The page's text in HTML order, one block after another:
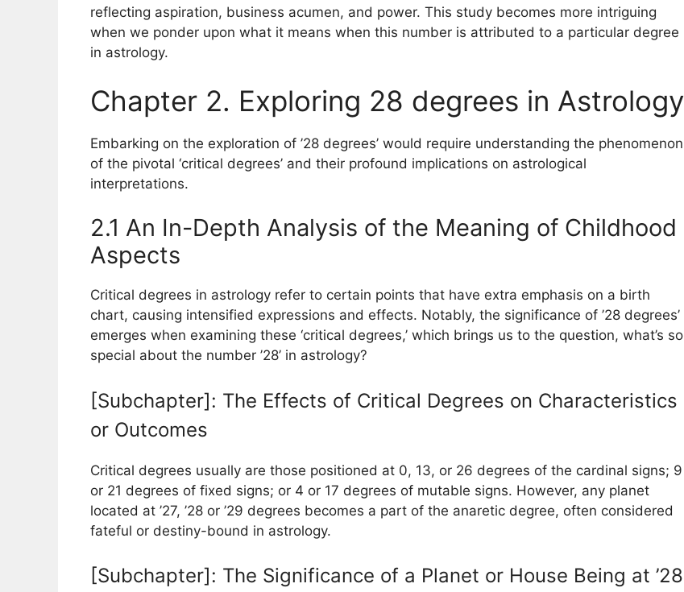
reflecting aspiration, business acumen, and power. This study becomes more intriguing
when we ponder upon what it means when this number is attributed to a particular degree
in astrology.
Chapter 2. Exploring 28 degrees in Astrology
Embarking on the exploration of ’28 degrees’ would require understanding the phenomenon
of the pivotal ‘critical degrees’ and their profound implications on astrological
interpretations.
2.1 An In-Depth Analysis of the Meaning of Childhood
Aspects
Critical degrees in astrology refer to certain points that have extra emphasis on a birth
chart, causing intensified expressions and effects. Notably, the significance of ’28 degrees’
emerges when examining these ‘critical degrees,’ which brings us to the question, what’s so
special about the number ’28’ in astrology?
[Subchapter]: The Effects of Critical Degrees on Characteristics
or Outcomes
Critical degrees usually are those positioned at 0, 13, or 26 degrees of the cardinal signs; 9
or 21 degrees of fixed signs; or 4 or 17 degrees of mutable signs. However, any planet
located at ’27, ’28 or ’29 degrees becomes a part of the anaretic degree, often considered
fateful or destiny-bound in astrology.
[Subchapter]: The Significance of a Planet or House Being at ’28